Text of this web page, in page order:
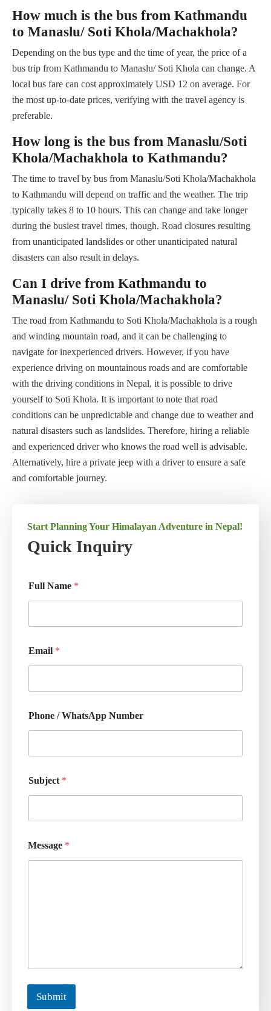
How much is the bus from Kathmandu
to Manaslu/ Soti Khola/Machakhola?
Depending on the bus type and the time of year, the price of a
bus trip from Kathmandu to Manaslu/ Soti Khola can change. A
local bus fare can cost approximately USD 12 on average. For
the most up-to-date prices, verifying with the travel agency is
preferable.
How long is the bus from Manaslu/Soti
Khola/Machakhola to Kathmandu?
The time to travel by bus from Manaslu/Soti Khola/Machakhola
to Kathmandu will depend on traffic and the weather. The trip
typically takes 8 to 10 hours. This can change and take longer
during the busiest travel times, though. Road closures resulting
from unanticipated landslides or other unanticipated natural
disasters can also result in delays.
Can I drive from Kathmandu to
Manaslu/ Soti Khola/Machakhola?
The road from Kathmandu to Soti Khola/Machakhola is a rough
and winding mountain road, and it can be challenging to
navigate for inexperienced drivers. However, if you have
experience driving on mountainous roads and are comfortable
with the driving conditions in Nepal, it is possible to drive
yourself to Soti Khola. It is important to note that road
conditions can be unpredictable and change due to weather and
natural disasters such as landslides. Therefore, hiring a reliable
and experienced driver who knows the road well is advisable.
Alternatively, hire a private jeep with a driver to ensure a safe
and comfortable journey.
Start Planning Your Himalayan Adventure in Nepal!
Quick Inquiry
Full Name *
Email *
Phone / WhatsApp Number
Subject *
Message *
Submit